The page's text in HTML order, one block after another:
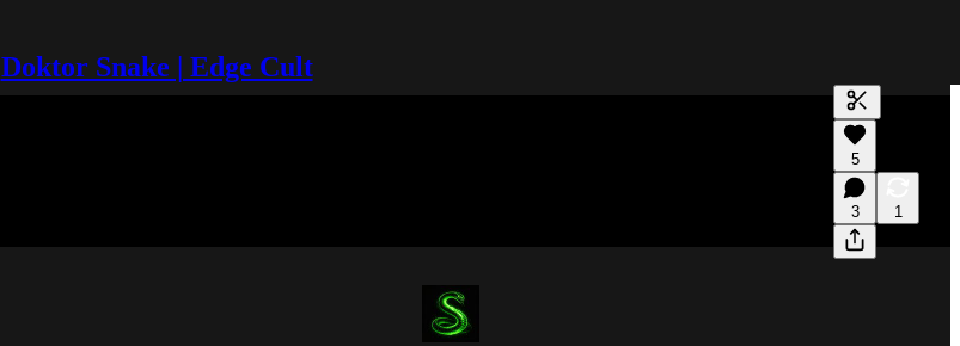
Doktor Snake | Edge Cult
Generate
A transcript
editing.
5
3 1